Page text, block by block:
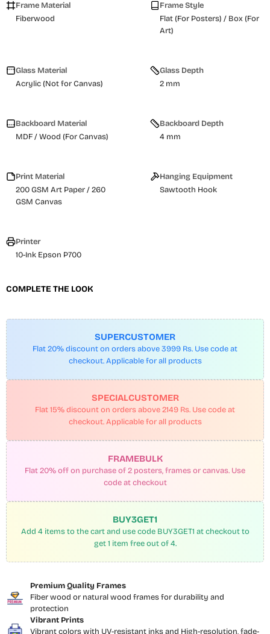
Frame Material
Fiberwood
Frame Style
Flat (For Posters) / Box (For
Art)
Glass Material
Acrylic (Not for Canvas)
Glass Depth
2 mm
Backboard Material
MDF / Wood (For Canvas)
Backboard Depth
4 mm
Print Material
200 GSM Art Paper / 260
GSM Canvas
Hanging Equipment
Sawtooth Hook
Printer
10-Ink Epson P700
COMPLETE THE LOOK
SUPERCUSTOMER
Flat 20% discount on orders above 3999 Rs. Use code at
checkout. Applicable for all products
SPECIALCUSTOMER
Flat 15% discount on orders above 2149 Rs. Use code at
checkout. Applicable for all products
FRAMEBULK
Flat 20% off on purchase of 2 posters, frames or canvas. Use
code at checkout
BUY3GET1
Add 4 items to the cart and use code BUY3GET1 at checkout to
get 1 item free out of 4.
Premium Quality Frames
Fiber wood or natural wood frames for durability and
protection
Vibrant Prints
Vibrant colors with UV-resistant inks and High-resolution, fade-